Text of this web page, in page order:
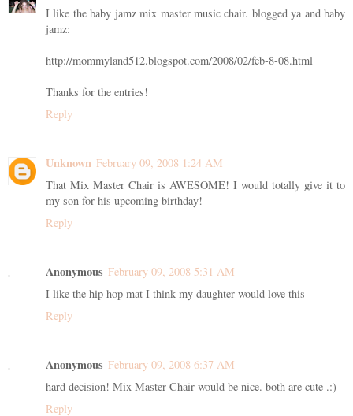
I like the baby jamz mix master music chair. blogged ya and baby
jamz:
http://mommyland512.blogspot.com/2008/02/feb-8-08.html
Thanks for the entries!
Reply
Unknown February 09, 2008 1:24 AM
That Mix Master Chair is AWESOME! I would totally give it to
my son for his upcoming birthday!
Reply
Anonymous February 09, 2008 5:31 AM
I like the hip hop mat I think my daughter would love this
Reply
Anonymous February 09, 2008 6:37 AM
hard decision! Mix Master Chair would be nice. both are cute .:)
Reply